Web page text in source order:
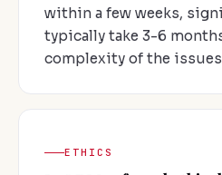
within a few weeks,
typically take 3-6
complexity of the
ETHICS